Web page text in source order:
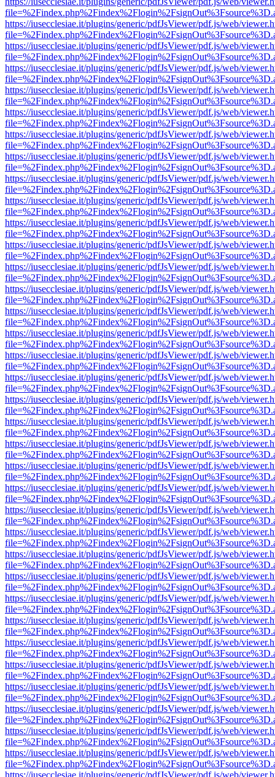
https://iusecclesiae.it/plugins/generic/pdfJsViewer/pdf.js/web/
https://iusecclesiae.it/plugins/generic/pdfJsViewer/pdf.js/web/
https://iusecclesiae.it/plugins/generic/pdfJsViewer/pdf.js/web/
https://iusecclesiae.it/plugins/generic/pdfJsViewer/pdf.js/web/
https://iusecclesiae.it/plugins/generic/pdfJsViewer/pdf.js/web/
https://iusecclesiae.it/plugins/generic/pdfJsViewer/pdf.js/web/
https://iusecclesiae.it/plugins/generic/pdfJsViewer/pdf.js/web/
https://iusecclesiae.it/plugins/generic/pdfJsViewer/pdf.js/web/
https://iusecclesiae.it/plugins/generic/pdfJsViewer/pdf.js/web/
https://iusecclesiae.it/plugins/generic/pdfJsViewer/pdf.js/web/
https://iusecclesiae.it/plugins/generic/pdfJsViewer/pdf.js/web/
https://iusecclesiae.it/plugins/generic/pdfJsViewer/pdf.js/web/
https://iusecclesiae.it/plugins/generic/pdfJsViewer/pdf.js/web/
https://iusecclesiae.it/plugins/generic/pdfJsViewer/pdf.js/web/
https://iusecclesiae.it/plugins/generic/pdfJsViewer/pdf.js/web/
https://iusecclesiae.it/plugins/generic/pdfJsViewer/pdf.js/web/
https://iusecclesiae.it/plugins/generic/pdfJsViewer/pdf.js/web/
https://iusecclesiae.it/plugins/generic/pdfJsViewer/pdf.js/web/
https://iusecclesiae.it/plugins/generic/pdfJsViewer/pdf.js/web/
https://iusecclesiae.it/plugins/generic/pdfJsViewer/pdf.js/web/
https://iusecclesiae.it/plugins/generic/pdfJsViewer/pdf.js/web/
https://iusecclesiae.it/plugins/generic/pdfJsViewer/pdf.js/web/
https://iusecclesiae.it/plugins/generic/pdfJsViewer/pdf.js/web/
https://iusecclesiae.it/plugins/generic/pdfJsViewer/pdf.js/web/
https://iusecclesiae.it/plugins/generic/pdfJsViewer/pdf.js/web/
https://iusecclesiae.it/plugins/generic/pdfJsViewer/pdf.js/web/
https://iusecclesiae.it/plugins/generic/pdfJsViewer/pdf.js/web/
https://iusecclesiae.it/plugins/generic/pdfJsViewer/pdf.js/web/
https://iusecclesiae.it/plugins/generic/pdfJsViewer/pdf.js/web/
https://iusecclesiae.it/plugins/generic/pdfJsViewer/pdf.js/web/
https://iusecclesiae.it/plugins/generic/pdfJsViewer/pdf.js/web/
https://iusecclesiae.it/plugins/generic/pdfJsViewer/pdf.js/web/
https://iusecclesiae.it/plugins/generic/pdfJsViewer/pdf.js/web/
https://iusecclesiae.it/plugins/generic/pdfJsViewer/pdf.js/web/
https://iusecclesiae.it/plugins/generic/pdfJsViewer/pdf.js/web/